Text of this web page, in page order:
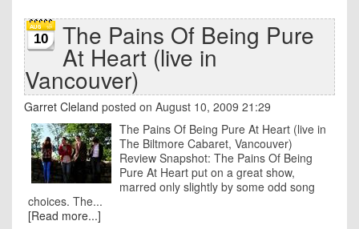
10 The Pains Of Being Pure
At Heart (live in
Vancouver)
Garret Cleland posted on August 10, 2009 21:29
The Pains Of Being Pure At Heart (live in
The Biltmore Cabaret, Vancouver)
Review Snapshot: The Pains Of Being
Pure At Heart put on a great show,
marred only slightly by some odd song
choices. The...
[Read more...]